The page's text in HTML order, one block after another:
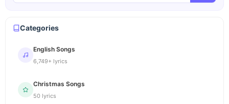
Categories
English Songs
6,749+ lyrics
Christmas Songs
50 lyrics